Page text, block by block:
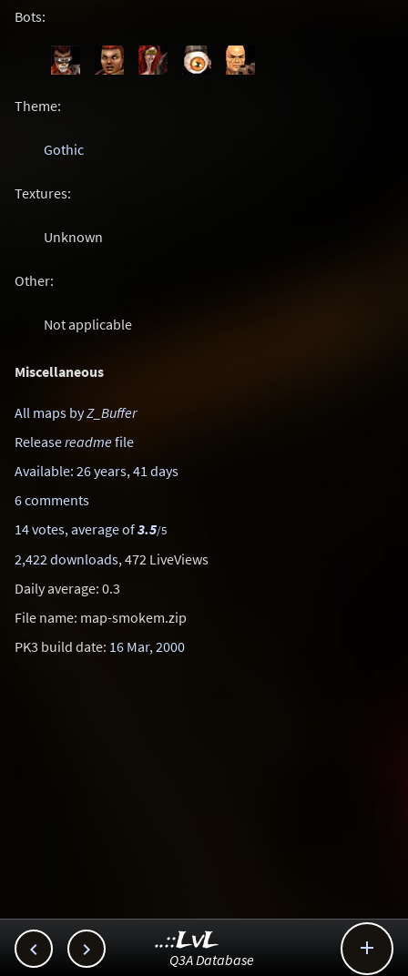
Bots:
Theme:
Gothic
Textures:
Unknown
Other:
Not applicable
Miscellaneous
All maps byZ_Buffer
Releasereadmefile
Available: 26 years, 41 days
6 comments
14 votes, average of3.5/5
2,422 downloads, 472 LiveViews
Daily average: 0.3
File name: map-smokem.zip
PK3 build date: 16 Mar, 2000
  
..::LvL
Q3A Database